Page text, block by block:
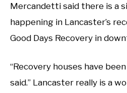
Mercandetti said there is a
happening in Lancaster’s
Good Days Recovery in
“Recovery houses have
said.” Lancaster really is a